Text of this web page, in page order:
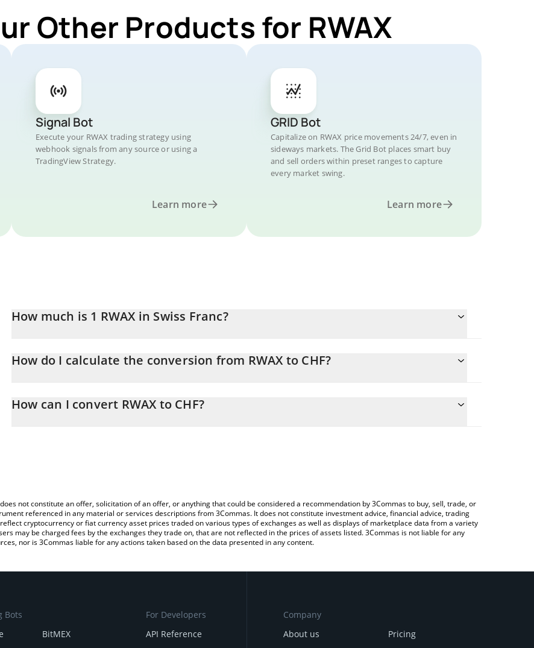
Other Products for RWAX
Signal Bot
Execute your RWAX trading strategy using
webhook signals from any source or using a
TradingView Strategy.
Learn more
GRID Bot
Capitalize on RWAX price movements 24/7, even in
sideways markets. The Grid Bot places smart buy
and sell orders within preset ranges to capture
every market swing.
Learn more
How much is 1 RWAX in Swiss Franc?
How do I calculate the conversion from RWAX to CHF?
the amount of RWAX in the corresponding field and will automatically convert the value in Swiss Franc (CHF).
How can I convert RWAX to CHF?
not constitute an offer, solicitation of an offer, or anything that could be considered a recommendation by 3Commas to buy, sell, trade, or
referenced in any material or services descriptions from 3Commas. It does not constitute investment advice, financial advice, trading
cryptocurrency or fiat currency asset prices traded on various types of exchanges as well as displays of marketplace data from a variety
may be charged fees by the exchanges they trade on, that are not reflected in the prices of assets listed. 3Commas is not liable for any
nor is 3Commas liable for any actions taken based on the data presented in any content.
Bots
BitMEX
For Developers
API Reference
Company
About us
Pricing